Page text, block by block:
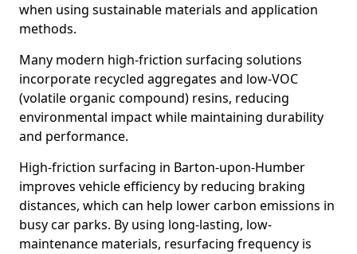
when using sustainable materials and application
methods.
Many modern high-friction surfacing solutions
incorporate recycled aggregates and low-VOC
(volatile organic compound) resins, reducing
environmental impact while maintaining durability
and performance.
High-friction surfacing in Barton-upon-Humber
improves vehicle efficiency by reducing braking
distances, which can help lower carbon emissions in
busy car parks. By using long-lasting, low-
maintenance materials, resurfacing frequency is